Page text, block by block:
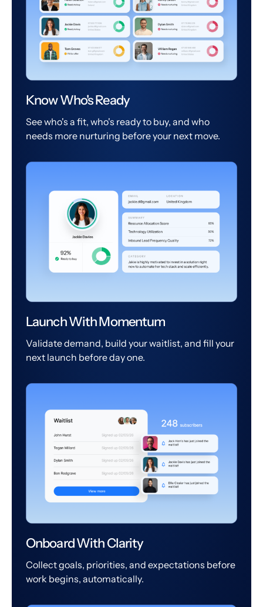
Know Who's Ready
See who's a fit, who's ready to buy, and who
needs more nurturing before your next move.
Launch With Momentum
Validate demand, build your waitlist, and fill your
next launch before day one.
Onboard With Clarity
Collect goals, priorities, and expectations before
work begins, automatically.